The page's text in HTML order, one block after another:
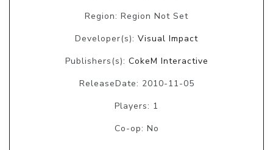
Region: Region Not Set
Developer(s): Visual Impact
Publishers(s): CokeM Interactive
ReleaseDate: 2010-11-05
Players: 1
Co-op: No